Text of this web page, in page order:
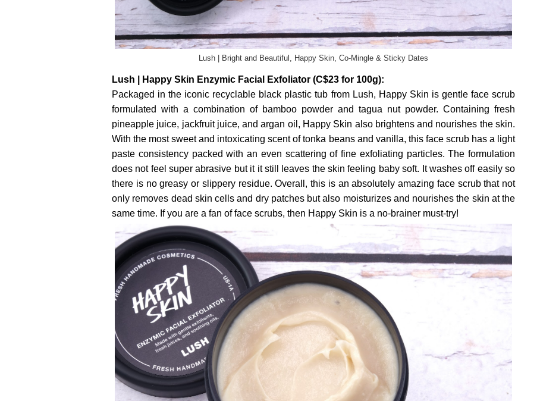
Lush | Bright and Beautiful, Happy Skin, Co-Mingle & Sticky Dates
Lush | Happy Skin Enzymic Facial Exfoliator (C$23 for 100g):
Packaged in the iconic recyclable black plastic tub from Lush, Happy Skin is gentle face scrub
formulated with a combination of bamboo powder and tagua nut powder. Containing fresh
pineapple juice, jackfruit juice, and argan oil, Happy Skin also brightens and nourishes the skin.
With the most sweet and intoxicating scent of tonka beans and vanilla, this face scrub has a light
paste consistency packed with an even scattering of fine exfoliating particles. The formulation
does not feel super abrasive but it it still leaves the skin feeling baby soft. It washes off easily so
there is no greasy or slippery residue. Overall, this is an absolutely amazing face scrub that not
only removes dead skin cells and dry patches but also moisturizes and nourishes the skin at the
same time. If you are a fan of face scrubs, then Happy Skin is a no-brainer must-try!